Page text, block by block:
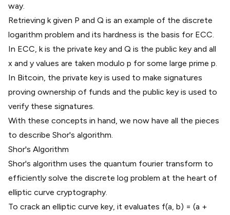
way.
Retrieving k given P and Q is an example of the discrete
logarithm problem and its hardness is the basis for ECC.
In ECC, k is the private key and Q is the public key and all
x and y values are taken modulo p for some large prime p.
In Bitcoin, the private key is used to make signatures
proving ownership of funds and the public key is used to
verify these signatures.
With these concepts in hand, we now have all the pieces
to describe Shor's algorithm.
Shor's Algorithm
Shor's algorithm uses the quantum fourier transform to
efficiently solve the discrete log problem at the heart of
elliptic curve cryptography.
To crack an elliptic curve key, it evaluates f(a, b) = (a +